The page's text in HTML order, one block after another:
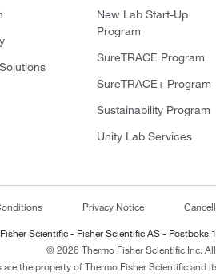
New Lab Start-Up
Program
SureTRACE Program
SureTRACE+ Program
Sustainability Program
Unity Lab Services
Privacy Notice
Scientific - Fisher Scientific AS - Postboks
© 2026 Thermo Fisher Scientific Inc.
are the property of Thermo Fisher Scientific and